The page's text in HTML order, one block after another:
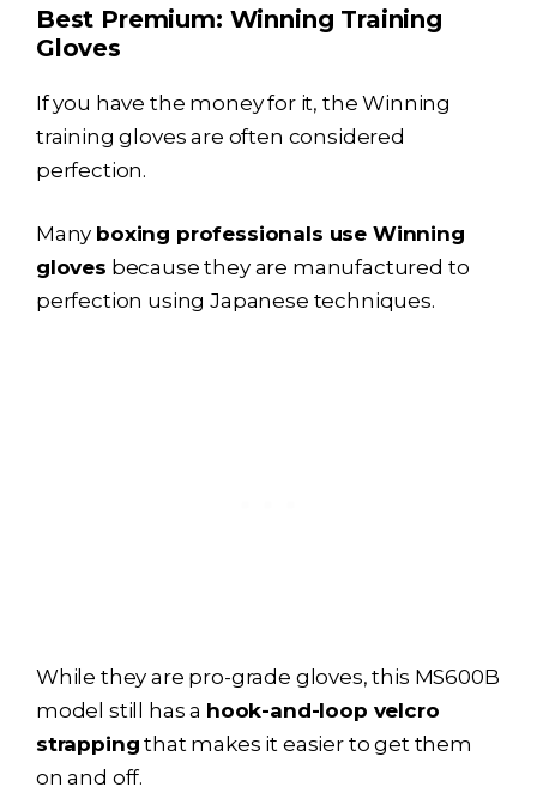
Best Premium: Winning Training
Gloves
If you have the money for it, the Winning
training gloves are often considered
perfection.
Many boxing professionals use Winning
gloves because they are manufactured to
perfection using Japanese techniques.
While they are pro-grade gloves, this MS600B
model still has a hook-and-loop velcro
strapping that makes it easier to get them
on and off.